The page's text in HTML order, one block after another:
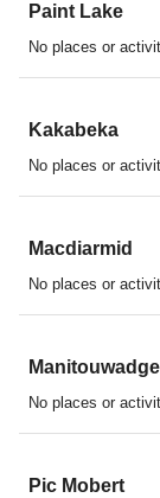
Paint Lake
No places or
Kakabeka
No places or
Macdiarmid
No places or
Manitouwadge
No places or
Pic Mobert